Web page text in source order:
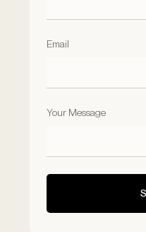
Email
Your Message